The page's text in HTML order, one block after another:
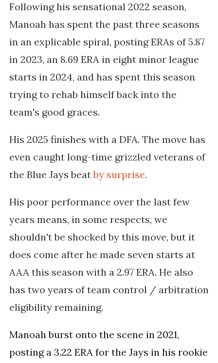
Following his sensational 2022 season,
Manoah has spent the past three seasons
in an explicable spiral, posting ERAs of 5.87
in 2023, an 8.69 ERA in eight minor league
starts in 2024, and has spent this season
trying to rehab himself back into the
team's good graces.
His 2025 finishes with a DFA. The move has
even caught long-time grizzled veterans of
the Blue Jays beatby surprise.
His poor performance over the last few
years means, in some respects, we
shouldn't be shocked by this move, but it
does come after he made seven starts at
AAA this season with a 2.97 ERA. He also
has two years of team control / arbitration
eligibility remaining.
Manoah burst onto the scene in 2021,
posting a 3.22 ERA for the Jays in his rookie